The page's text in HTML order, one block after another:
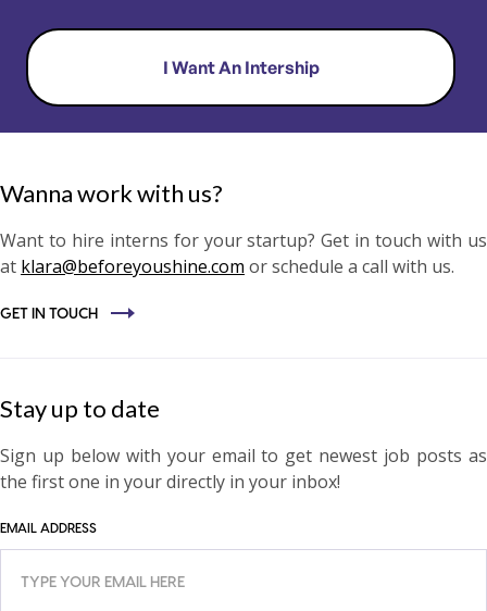
I Want An Intership
Wanna work with us?
Want to hire interns for your startup? Get in touch with us
at klara@beforeyoushine.com or schedule a call with us.
GET IN TOUCH
Stay up to date
​Sign up below with your email to get newest job posts as
the first one in your directly in your inbox!
EMAIL ADDRESS